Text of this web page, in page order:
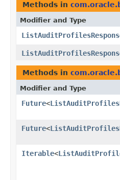
Methods in
Modifier and Type
Methods in
Modifier and Type
Future<
Future<
Iterable<